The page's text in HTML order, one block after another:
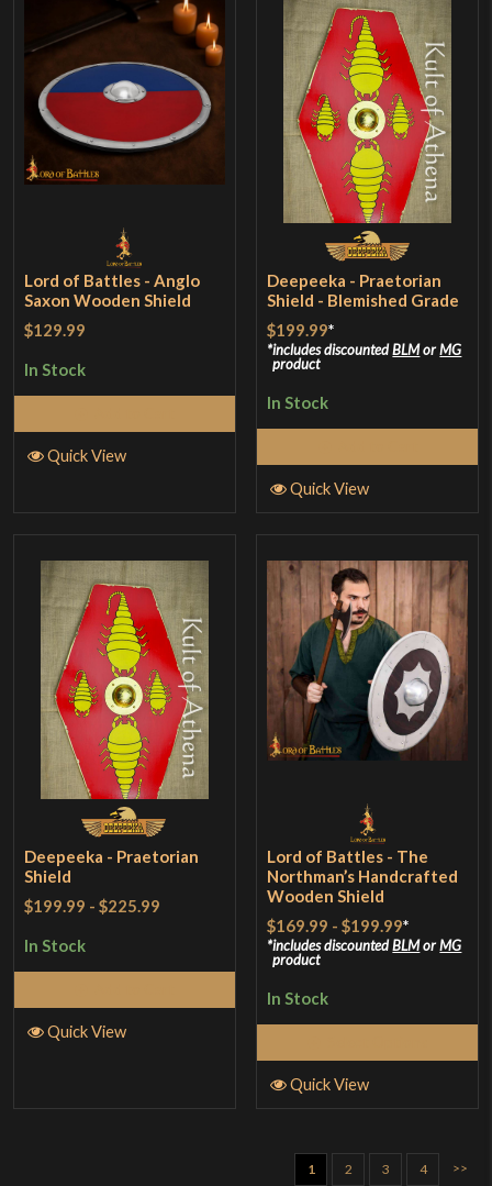
Lord of Battles - Anglo
Saxon Wooden Shield
$129.99
In Stock
Quick View
Deepeeka - Praetorian
Shield - Blemished Grade
$199.99*
includes discountedBLMorMG
product
In Stock
Quick View
Deepeeka - Praetorian
Shield
$199.99 -$225.99
In Stock
Quick View
Lord of Battles - The
Northman’s Handcrafted
Wooden Shield
$169.99 -$199.99*
includes discountedBLMorMG
product
In Stock
Quick View
1 2 3 4 >>